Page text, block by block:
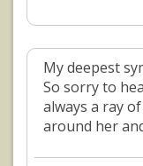
My deepest
So sorry to
always a ray
around her